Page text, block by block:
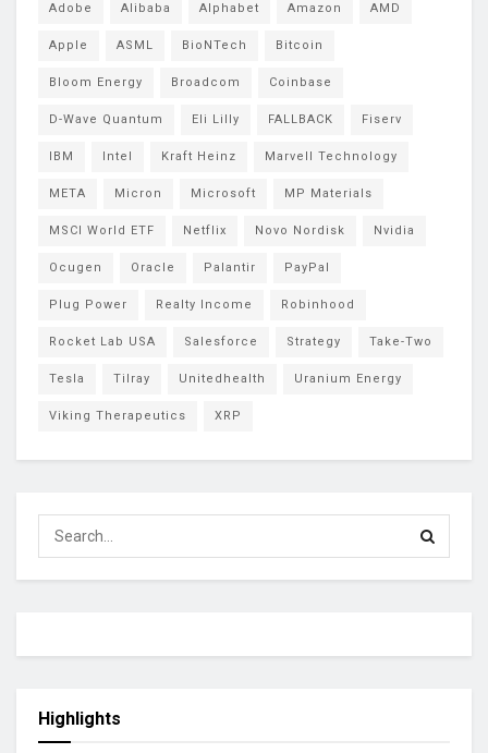
Adobe Alibaba Alphabet Amazon AMD
Apple ASML BioNTech Bitcoin
Bloom Energy Broadcom Coinbase
D-Wave Quantum Eli Lilly FALLBACK Fiserv
IBM Intel Kraft Heinz Marvell Technology
META Micron Microsoft MP Materials
MSCI World ETF Netflix Novo Nordisk Nvidia
Ocugen Oracle Palantir PayPal
Plug Power Realty Income Robinhood
Rocket Lab USA Salesforce Strategy Take-Two
Tesla Tilray Unitedhealth Uranium Energy
Viking Therapeutics XRP
Highlights